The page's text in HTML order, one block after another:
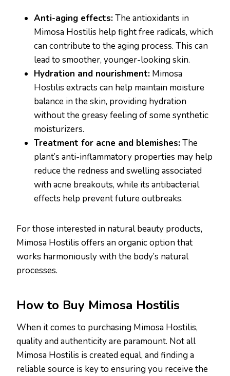
Anti-aging effects:The antioxidants in
Mimosa Hostilis help fight free radicals, which
can contribute to the aging process. This can
lead to smoother, younger-looking skin.
Hydration and nourishment: Mimosa
Hostilis extracts can help maintain moisture
balance in the skin, providing hydration
without the greasy feeling of some synthetic
moisturizers.
Treatment for acne and blemishes:The
plant’s anti-inflammatory properties may help
reduce the redness and swelling associated
with acne breakouts, while its antibacterial
effects help prevent future outbreaks.
For those interested in natural beauty products,
Mimosa Hostilis offers an organic option that
works harmoniously with the body’s natural
processes.
How to Buy Mimosa Hostilis
When it comes to purchasing Mimosa Hostilis,
quality and authenticity are paramount. Not all
Mimosa Hostilis is created equal, and finding a
reliable source is key to ensuring you receive the